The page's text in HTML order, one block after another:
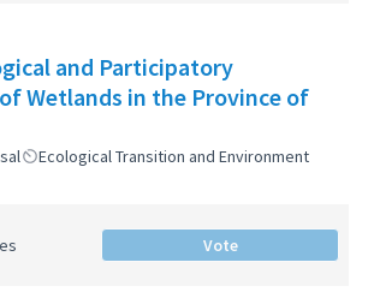
and Participatory
Wetlands in the Province of
Ecological Transition and Environment
Vote